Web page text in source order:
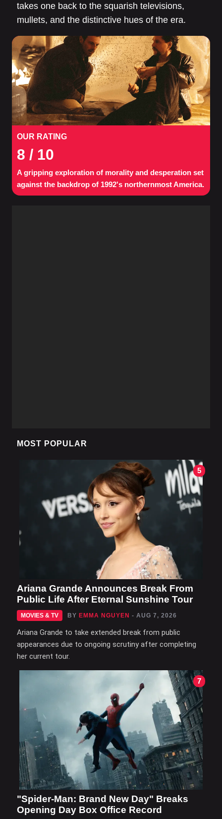
takes one back to the squarish televisions,
mullets, and the distinctive hues of the era.
OUR RATING
8 / 10
A gripping exploration of morality and desperation set
against the backdrop of 1992's northernmost America.
MOST POPULAR
5
Ariana Grande Announces Break From
Public Life After Eternal Sunshine Tour
MOVIES & TV BY EMMA NGUYEN - AUG 7, 2026
Ariana Grande to take extended break from public
appearances due to ongoing scrutiny after completing
her current tour.
7
"Spider-Man: Brand New Day" Breaks
Opening Day Box Office Record